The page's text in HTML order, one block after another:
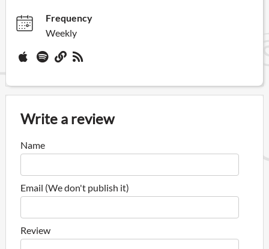
Frequency
Weekly
Write a review
Name
Email (We don't publish it)
Review